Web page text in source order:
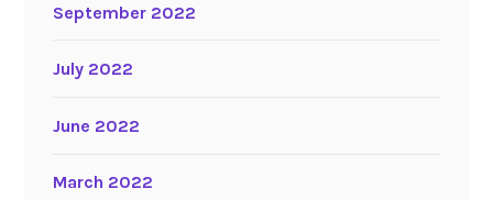
September 2022
July 2022
June 2022
March 2022